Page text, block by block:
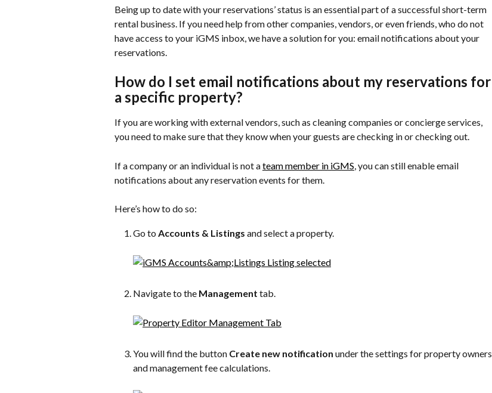
Being up to date with your reservations’ status is an essential part of a successful short-term
rental business. If you need help from other companies, vendors, or even friends, who do not
have access to your iGMS inbox, we have a solution for you: email notifications about your
reservations.
How do I set email notifications about my reservations for
a specific property?
If you are working with external vendors, such as cleaning companies or concierge services,
you need to make sure that they know when your guests are checking in or checking out.
If a company or an individual is not a team member in iGMS, you can still enable email
notifications about any reservation events for them.
Here’s how to do so:
Go to Accounts & Listings and select a property.
Navigate to the Management tab.
You will find the button Create new notification under the settings for property owners
and management fee calculations.